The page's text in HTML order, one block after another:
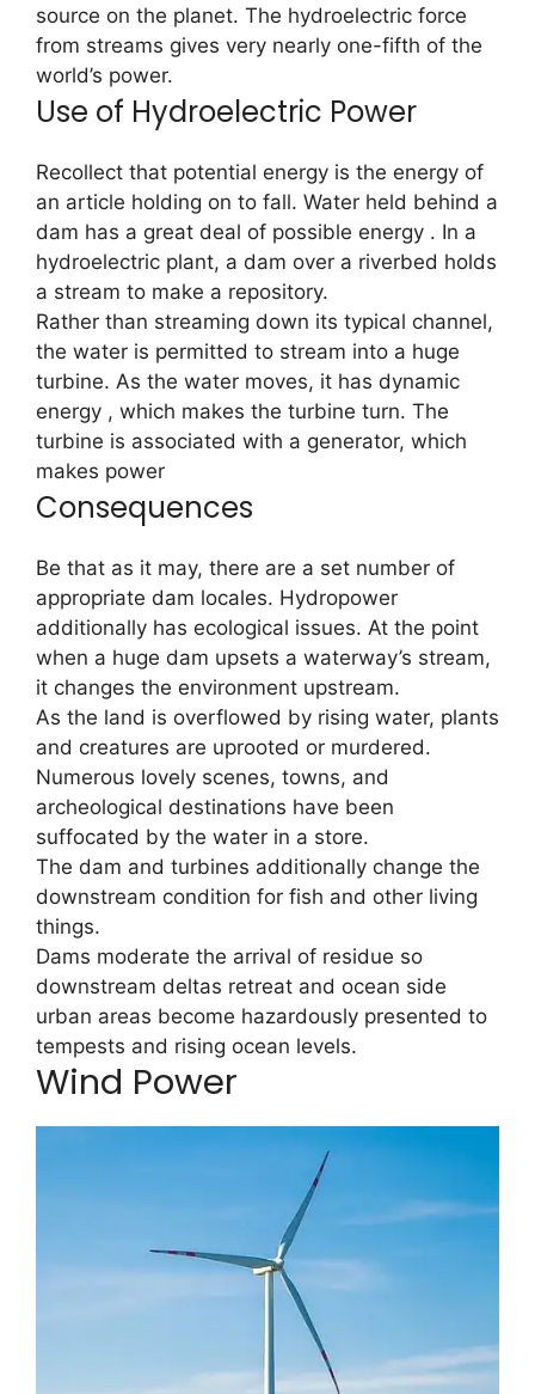
source on the planet. The hydroelectric force
from streams gives very nearly one-fifth of the
world’s power.
Use of Hydroelectric Power
Recollect that potential energy is the energy of
an article holding on to fall. Water held behind a
dam has a great deal of possible energy . In a
hydroelectric plant, a dam over a riverbed holds
a stream to make a repository.
Rather than streaming down its typical channel,
the water is permitted to stream into a huge
turbine. As the water moves, it has dynamic
energy , which makes the turbine turn. The
turbine is associated with a generator, which
makes power
Consequences
Be that as it may, there are a set number of
appropriate dam locales. Hydropower
additionally has ecological issues. At the point
when a huge dam upsets a waterway’s stream,
it changes the environment upstream.
As the land is overflowed by rising water, plants
and creatures are uprooted or murdered.
Numerous lovely scenes, towns, and
archeological destinations have been
suffocated by the water in a store.
The dam and turbines additionally change the
downstream condition for fish and other living
things.
Dams moderate the arrival of residue so
downstream deltas retreat and ocean side
urban areas become hazardously presented to
tempests and rising ocean levels.
Wind Power